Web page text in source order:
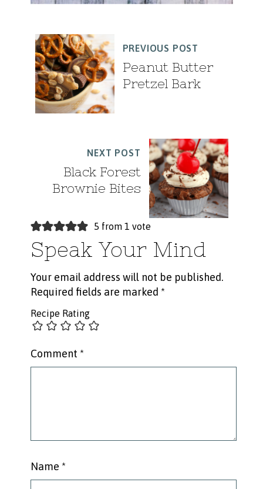
PREVIOUS POST
Peanut Butter
Pretzel Bark
NEXT POST
Black Forest
Brownie Bites
5 from 1 vote
Speak Your Mind
Your email address will not be published.
Required fields are marked *
Recipe Rating
Comment *
Name *